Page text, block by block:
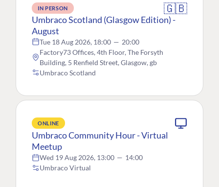
IN PERSON 🇬🇧
Umbraco Scotland (Glasgow Edition) -
August
Tue 18 Aug 2026, 18:00 — 20:00
Factory73 Offices, 4th Floor, The Forsyth
Building, 5 Renfield Street, Glasgow, gb
Umbraco Scotland
ONLINE
Umbraco Community Hour - Virtual
Meetup
Wed 19 Aug 2026, 13:00 — 14:00
Umbraco Virtual